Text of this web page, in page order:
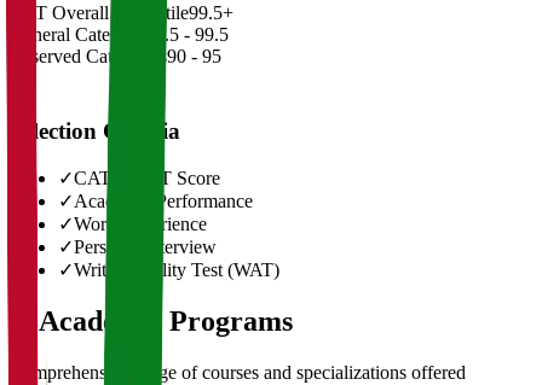
CAT Overall Percentile99.5+
General Category
98.5 - 99.5
Reserved Categories90 - 95
Selection Criteria
✓CAT/GMAT Score
✓Academic Performance
✓Work Experience
✓Personal Interview
✓Written Ability Test (WAT)
03Academic Programs
Comprehensive range of courses and specializations offered